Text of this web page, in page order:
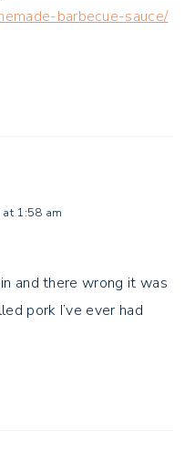
barbecue-sauce/
1:58 am
and there wrong it was
pork I’ve ever had